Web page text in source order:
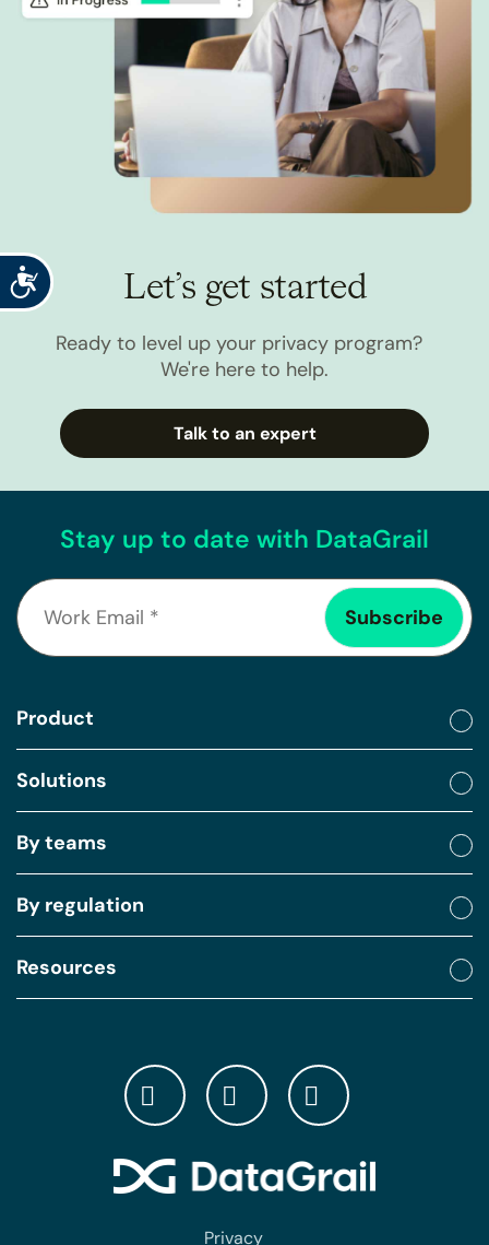
Accessibility
Let’s get started
Ready to level up your privacy program?
We're here to help.
Talk to an expert
Stay up to date with DataGrail
Product
Solutions
By teams
By regulation
Resources
Privacy